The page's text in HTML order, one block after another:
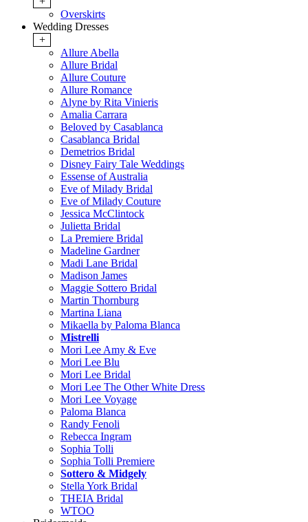
Overskirts
Wedding Dresses
+
Allure Abella
Allure Bridal
Allure Couture
Allure Romance
Alyne by Rita Vinieris
Amalia Carrara
Beloved by Casablanca
Casablanca Bridal
Demetrios Bridal
Disney Fairy Tale Weddings
Essense of Australia
Eve of Milady Bridal
Eve of Milady Couture
Jessica McClintock
Julietta Bridal
La Premiere Bridal
Madeline Gardner
Madi Lane Bridal
Madison James
Maggie Sottero Bridal
Martin Thornburg
Martina Liana
Mikaella by Paloma Blanca
Mistrelli
Mori Lee Amy & Eve
Mori Lee Blu
Mori Lee Bridal
Mori Lee The Other White Dress
Mori Lee Voyage
Paloma Blanca
Randy Fenoli
Rebecca Ingram
Sophia Tolli
Sophia Tolli Premiere
Sottero & Midgely
Stella York Bridal
THEIA Bridal
WTOO